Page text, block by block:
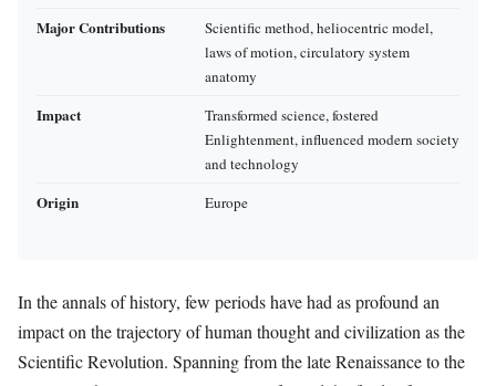
Major Contributions
Scientific method, heliocentric model,
laws of motion, circulatory system
anatomy
Impact
Transformed science, fostered
Enlightenment, influenced modern society
and technology
Origin Europe
In the annals of history, few periods have had as profound an
impact on the trajectory of human thought and civilization as the
Scientific Revolution. Spanning from the late Renaissance to the